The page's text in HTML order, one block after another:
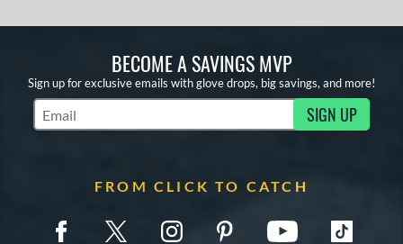
BECOME A SAVINGS MVP
Sign up for exclusive emails with glove drops, big savings, and more!
Subscribe to Marketing Updates SIGN UP
FROM CLICK TO CATCH